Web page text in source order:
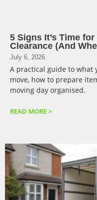
5 Signs It’s Time
Clearance (And
July 6, 2026
A practical guide to what
move, how to prepare
moving day organised.
READ MORE >